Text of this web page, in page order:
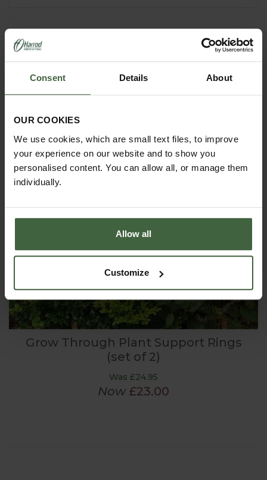
Consent Details About
OUR COOKIES
We use cookies, which are small text files, to improve
your experience on our website and to show you
personalised content. You can allow all, or manage them
individually.
Allow all
Customize
YOU MAY ALSO LIKE
Grow Through Plant Support Rings
(set of 2)
Was £24.95
Now £23.00